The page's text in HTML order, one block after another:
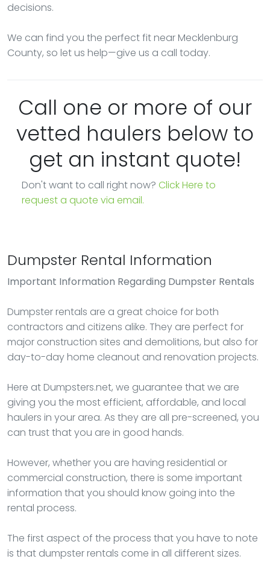
decisions.
We can find you the perfect fit near Mecklenburg
County, so let us help—give us a call today.
Call one or more of our
vetted haulers below to
get an instant quote!
Don't want to call right now? Click Here to
request a quote via email.
Dumpster Rental Information
Important Information Regarding Dumpster Rentals
Dumpster rentals are a great choice for both
contractors and citizens alike. They are perfect for
major construction sites and demolitions, but also for
day-to-day home cleanout and renovation projects.
Here at Dumpsters.net, we guarantee that we are
giving you the most efficient, affordable, and local
haulers in your area. As they are all pre-screened, you
can trust that you are in good hands.
However, whether you are having residential or
commercial construction, there is some important
information that you should know going into the
rental process.
The first aspect of the process that you have to note
is that dumpster rentals come in all different sizes.